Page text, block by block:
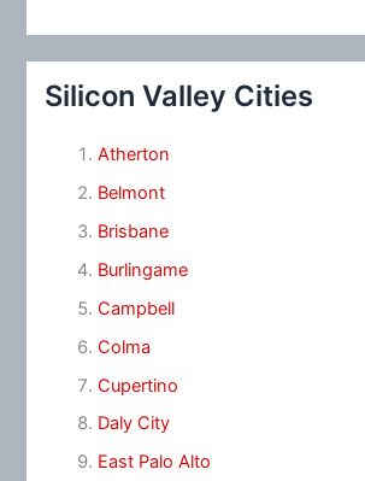
Silicon Valley Cities
Atherton
Belmont
Brisbane
Burlingame
Campbell
Colma
Cupertino
Daly City
East Palo Alto